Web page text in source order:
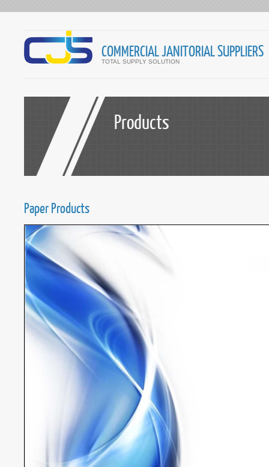
COMMERCIAL JANITORIAL SUPPLIERS
TOTAL SUPPLY SOLUTION
Products
Paper Products